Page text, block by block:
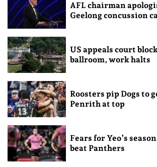
AFL chairman
Geelong concussion
US appeals court
ballroom, work halts
Roosters pip Dogs to
Penrith at top
Fears for Yeo’s
beat Panthers